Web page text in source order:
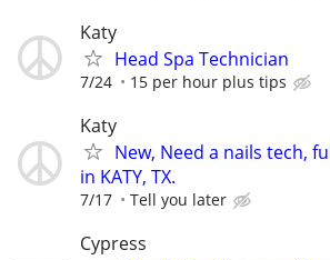
Katy
Head Spa Technician
7/24 15 per hour plus tips
Katy
New, Need a nails tech,
in KATY, TX.
7/17 Tell you later
Cypress